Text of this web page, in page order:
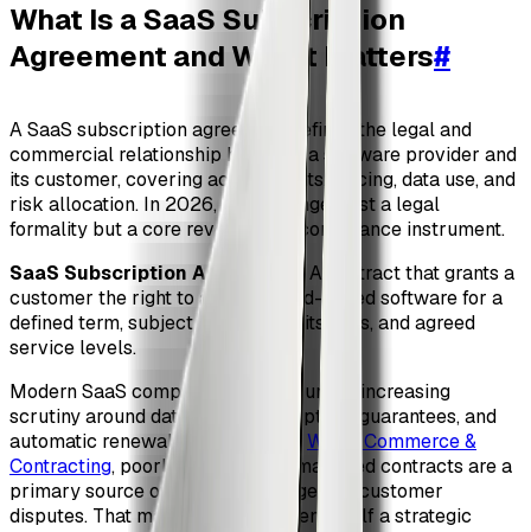
What Is a SaaS Subscription
Agreement and Why It Matters#
A SaaS subscription agreement defines the legal and
commercial relationship between a software provider and
its customer, covering access rights, pricing, data use, and
risk allocation. In 2026, it is no longer just a legal
formality but a core revenue and compliance instrument.
SaaS Subscription Agreement
: A contract that grants a
customer the right to access cloud-based software for a
defined term, subject to usage limits, fees, and agreed
service levels.
Modern SaaS companies operate under increasing
scrutiny around data protection, uptime guarantees, and
automatic renewals. According to World Commerce &
Contracting, poorly drafted or unmanaged contracts are a
primary source of revenue leakage and customer
disputes. That makes the agreement itself a strategic